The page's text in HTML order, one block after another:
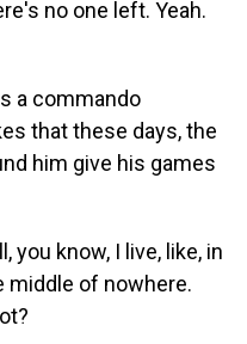
no one left. Yeah.
a commando
that these days, the
him give his games
you know, I live, like, in
middle of nowhere.